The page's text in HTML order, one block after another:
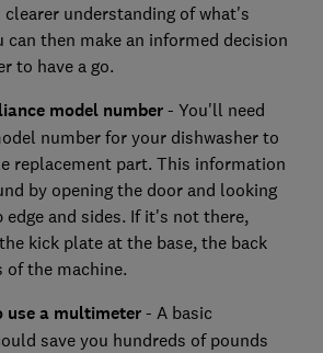
clearer understanding of what's
can then make an informed decision
to have a go.
model number- You'll need
number for your dishwasher to
replacement part. This information
by opening the door and looking
and sides. If it's not there,
kick plate at the base, the back
of the machine.
use a multimeter- A basic
save you hundreds of pounds